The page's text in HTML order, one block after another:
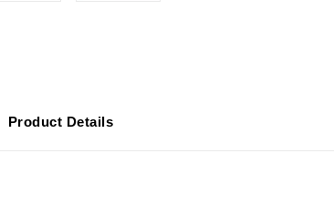
Product Details